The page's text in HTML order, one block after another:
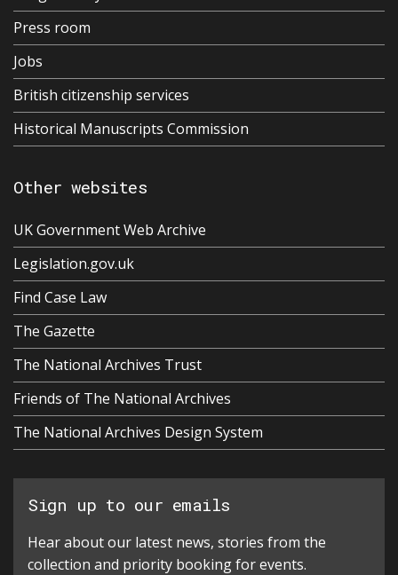
Press room
Jobs
British citizenship services
Historical Manuscripts Commission
Other websites
UK Government Web Archive
Legislation.gov.uk
Find Case Law
The Gazette
The National Archives Trust
Friends of The National Archives
The National Archives Design System
Sign up to our emails
Hear about our latest news, stories from the
collection and priority booking for events.